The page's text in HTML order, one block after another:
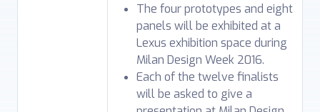
The four prototypes and eight
panels will be exhibited at a
Lexus exhibition space during
Milan Design Week 2016.
Each of the twelve finalists
will be asked to give a